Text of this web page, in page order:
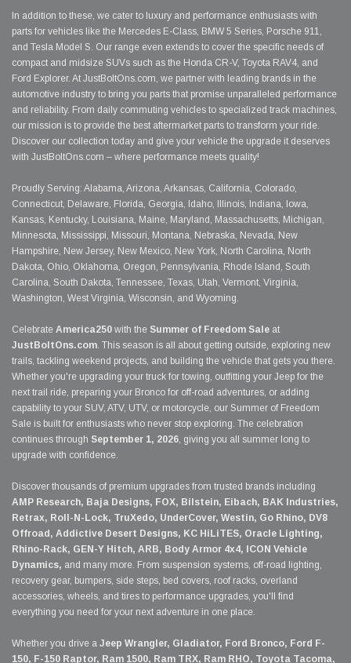
In addition to these, we cater to luxury and performance enthusiasts with
parts for vehicles like the Mercedes E-Class, BMW 5 Series, Porsche 911,
and Tesla Model S. Our range even extends to cover the specific needs of
compact and midsize SUVs such as the Honda CR-V, Toyota RAV4, and
Ford Explorer. At JustBoltOns.com, we partner with leading brands in the
automotive industry to bring you parts that promise unparalleled performance
and reliability. From daily commuting vehicles to specialized track machines,
our mission is to provide the best aftermarket parts to transform your ride.
Discover our collection today and give your vehicle the upgrade it deserves
with JustBoltOns.com – where performance meets quality!
Proudly Serving: Alabama, Arizona, Arkansas, California, Colorado,
Connecticut, Delaware, Florida, Georgia, Idaho, Illinois, Indiana, Iowa,
Kansas, Kentucky, Louisiana, Maine, Maryland, Massachusetts, Michigan,
Minnesota, Mississippi, Missouri, Montana, Nebraska, Nevada, New
Hampshire, New Jersey, New Mexico, New York, North Carolina, North
Dakota, Ohio, Oklahoma, Oregon, Pennsylvania, Rhode Island, South
Carolina, South Dakota, Tennessee, Texas, Utah, Vermont, Virginia,
Washington, West Virginia, Wisconsin, and Wyoming.
Celebrate America250 with the Summer of Freedom Sale at
JustBoltOns.com. This season is all about getting outside, exploring new
trails, tackling weekend projects, and building the vehicle that gets you there.
Whether you're upgrading your truck for towing, outfitting your Jeep for the
next trail ride, preparing your Bronco for off-road adventures, or adding
capability to your SUV, ATV, UTV, or motorcycle, our Summer of Freedom
Sale is built for enthusiasts who never stop exploring. The celebration
continues through September 1, 2026, giving you all summer long to
upgrade with confidence.
Discover thousands of premium upgrades from trusted brands including
AMP Research, Baja Designs, FOX, Bilstein, Eibach, BAK Industries,
Retrax, Roll-N-Lock, TruXedo, UnderCover, Westin, Go Rhino, DV8
Offroad, Addictive Desert Designs, KC HiLiTES, Oracle Lighting,
Rhino-Rack, GEN-Y Hitch, ARB, Body Armor 4x4, ICON Vehicle
Dynamics, and many more. From suspension systems, off-road lighting,
recovery gear, bumpers, side steps, bed covers, roof racks, overland
accessories, wheels, and tires to performance upgrades, you'll find
everything you need for your next adventure in one place.
Whether you drive a Jeep Wrangler, Gladiator, Ford Bronco, Ford F-
150, F-150 Raptor, Ram 1500, Ram TRX, Ram RHO, Toyota Tacoma,